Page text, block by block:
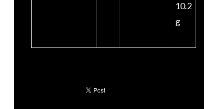
10.2
g